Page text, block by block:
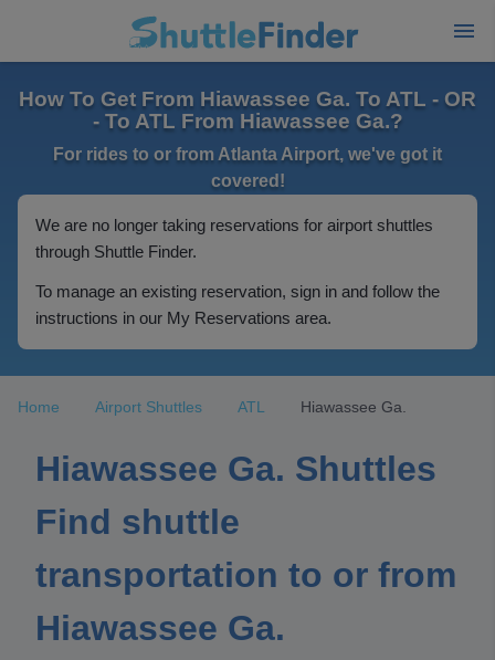
How To Get From Hiawassee Ga. To ATL - OR
- To ATL From Hiawassee Ga.?
For rides to or from Atlanta Airport, we've got it
covered!
We are no longer taking reservations for airport shuttles
through Shuttle Finder.
To manage an existing reservation, sign in and follow the
instructions in our My Reservations area.
Home Airport Shuttles ATL Hiawassee Ga.
Hiawassee Ga. Shuttles
Find shuttle
transportation to or from
Hiawassee Ga.